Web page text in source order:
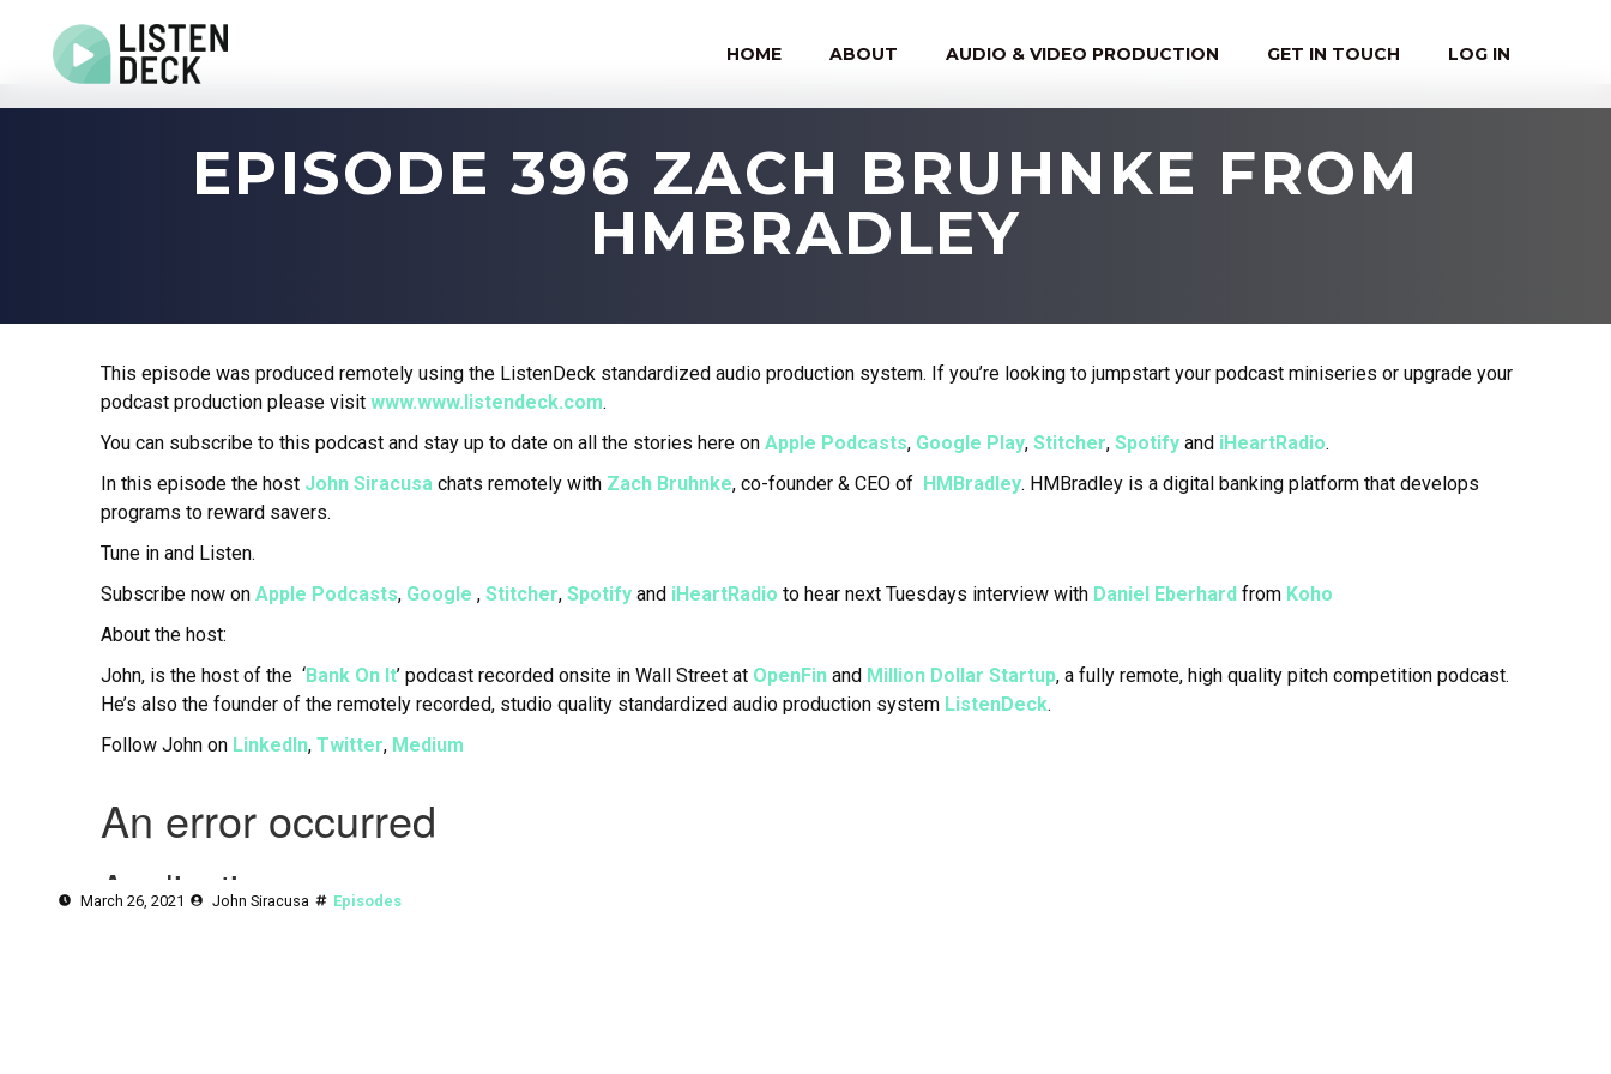
HOME ABOUT AUDIO & VIDEO PRODUCTION GET IN TOUCH LOG IN
EPISODE 396 ZACH BRUHNKE FROM
HMBRADLEY
This episode was produced remotely using the ListenDeck standardized audio production system. If you’re looking to jumpstart your podcast miniseries or upgrade your
podcast production please visit www.www.listendeck.com.
You can subscribe to this podcast and stay up to date on all the stories here on Apple Podcasts, Google Play, Stitcher, Spotifyand iHeartRadio.
In this episode the host John Siracusachats remotely with Zach Bruhnke, co-founder & CEO of HMBradley. HMBradley is a digital banking platform that develops
programs to reward savers.
Tune in and Listen.
Subscribe now on Apple Podcasts, Google , Stitcher, Spotifyand iHeartRadio to hear next Tuesdays interview with Daniel Eberhardfrom Koho
About the host:
John, is the host of the ‘Bank On It’ podcast recorded onsite in Wall Street at OpenFinand Million Dollar Startup, a fully remote, high quality pitch competition podcast.
He’s also the founder of the remotely recorded, studio quality standardized audio production system ListenDeck.
Follow John on LinkedIn, Twitter, Medium
March 26, 2021 John Siracusa Episodes